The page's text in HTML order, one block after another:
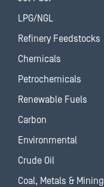
LPG/NGL
Refinery Feedstocks
Chemicals
Petrochemicals
Renewable Fuels
Carbon
Environmental
Crude Oil
Coal, Metals & Mining